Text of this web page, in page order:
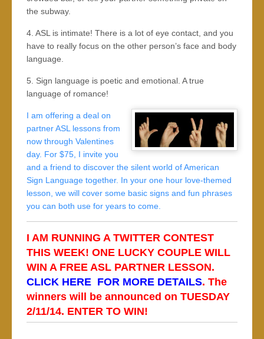
the subway.
4. ASL is intimate! There is a lot of eye contact, and you
have to really focus on the other person’s face and body
language.
5. Sign language is poetic and emotional. A true
language of romance!
I am offering a deal on
partner ASL lessons from
now through Valentines
day. For $75, I invite you
and a friend to discover the silent world of American
Sign Language together. In your one hour love-themed
lesson, we will cover some basic signs and fun phrases
you can both use for years to come.
I AM RUNNING A TWITTER CONTEST
THIS WEEK! ONE LUCKY COUPLE WILL
WIN A FREE ASL PARTNER LESSON.
CLICK HERE FOR MORE DETAILS. The
winners will be announced on TUESDAY
2/11/14. ENTER TO WIN!